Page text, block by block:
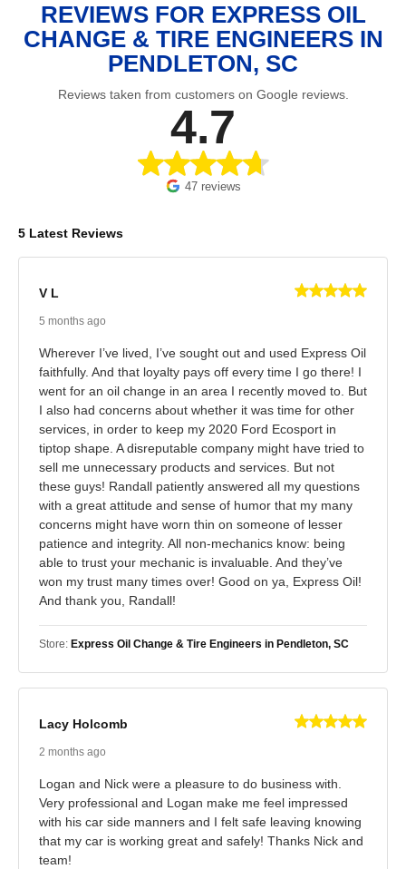
REVIEWS FOR EXPRESS OIL
CHANGE & TIRE ENGINEERS IN
PENDLETON, SC
Reviews taken from customers on Google reviews.
4.7
47 reviews
5 Latest Reviews
V L
5 months ago
Wherever I’ve lived, I’ve sought out and used Express Oil
faithfully. And that loyalty pays off every time I go there! I
went for an oil change in an area I recently moved to. But
I also had concerns about whether it was time for other
services, in order to keep my 2020 Ford Ecosport in
tiptop shape. A disreputable company might have tried to
sell me unnecessary products and services. But not
these guys! Randall patiently answered all my questions
with a great attitude and sense of humor that my many
concerns might have worn thin on someone of lesser
patience and integrity. All non-mechanics know: being
able to trust your mechanic is invaluable. And they’ve
won my trust many times over! Good on ya, Express Oil!
And thank you, Randall!
Store: Express Oil Change & Tire Engineers in Pendleton, SC
Lacy Holcomb
2 months ago
Logan and Nick were a pleasure to do business with.
Very professional and Logan make me feel impressed
with his car side manners and I felt safe leaving knowing
that my car is working great and safely! Thanks Nick and
team!